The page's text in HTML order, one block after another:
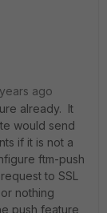
ago
already. It
would send
if it is not a
ftm-push
to SSL
nothing
push feature